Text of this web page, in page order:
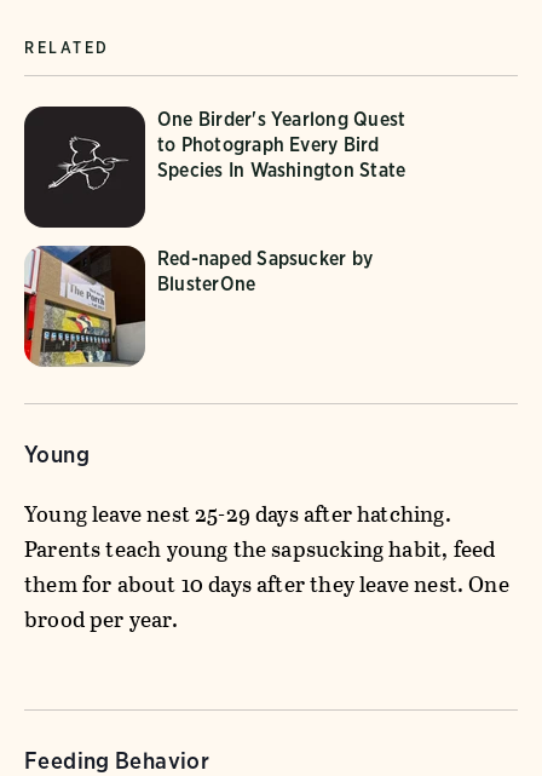
RELATED
One Birder's Yearlong Quest
to Photograph Every Bird
Species In Washington State
Red-naped Sapsucker by
BlusterOne
Young
Young leave nest 25-29 days after hatching.
Parents teach young the sapsucking habit, feed
them for about 10 days after they leave nest. One
brood per year.
Feeding Behavior